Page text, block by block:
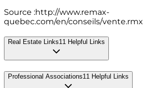
Source :http://www.remax-
quebec.com/en/conseils/vente.rmx
Real Estate Links11 Helpful Links
Professional Associations11 Helpful Links